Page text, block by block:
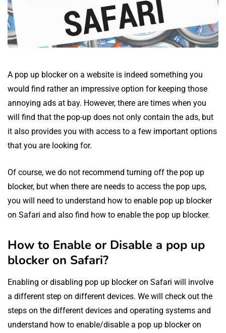
A pop up blocker on a website is indeed something you
would find rather an impressive option for keeping those
annoying ads at bay. However, there are times when you
will find that the pop-up does not only contain the ads, but
it also provides you with access to a few important options
that you are looking for.
Of course, we do not recommend turning off the pop up
blocker, but when there are needs to access the pop ups,
you will need to understand how to enable pop up blocker
on Safari and also find how to enable the pop up blocker.
How to Enable or Disable a pop up
blocker on Safari?
Enabling or disabling pop up blocker on Safari will involve
a different step on different devices. We will check out the
steps on the different devices and operating systems and
understand how to enable/disable a pop up blocker on